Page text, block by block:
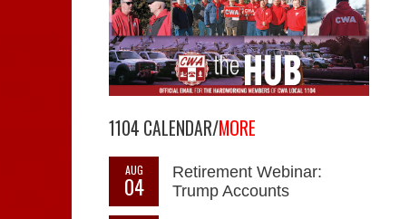
1104 CALENDAR/MORE
AUG
04
Retirement Webinar:
Trump Accounts